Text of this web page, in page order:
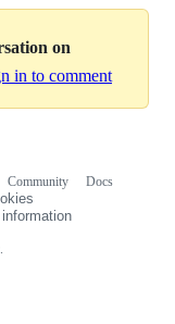
on
in to comment
Community
Docs